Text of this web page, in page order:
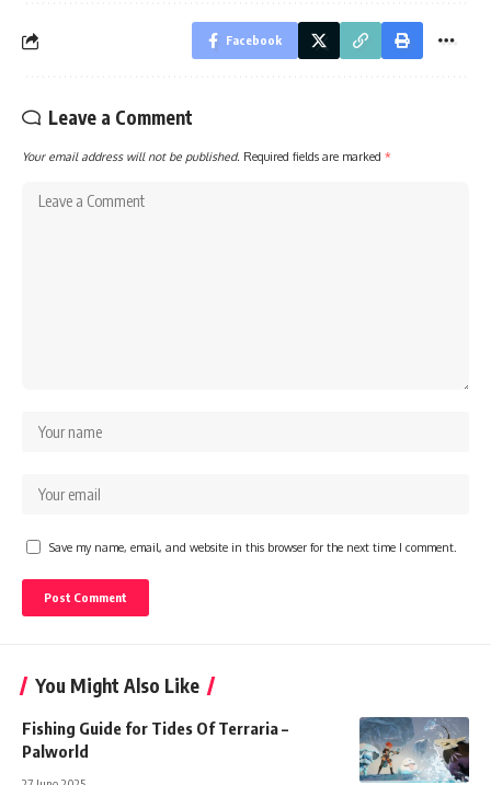
Facebook
Leave a Comment
Your email address will not be published. Required fields are marked *
Save my name, email, and website in this browser for the next time I comment.
You Might Also Like
Fishing Guide for Tides Of Terraria –
Palworld